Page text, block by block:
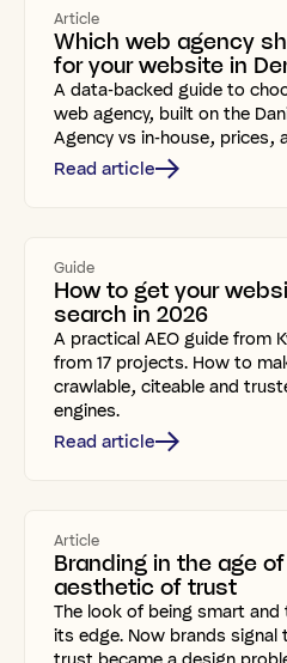
Article
Which web agency
for your website in
A data-backed guide to
web agency, built on the
Agency vs in-house, prices,
Read article
Guide
How to get your
search in 2026
A practical AEO guide from
from 17 projects. How to
crawlable, citeable and
engines.
Read article
Article
Branding in the age
aesthetic of trust
The look of being smart
its edge. Now brands signal